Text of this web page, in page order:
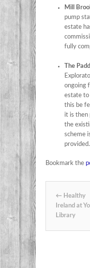
Mill
pump
estate
fully
The
ongoing
estate to
this be
it is then
the
scheme
provided.
Bookmark the
← Healthy
Ireland at
Library